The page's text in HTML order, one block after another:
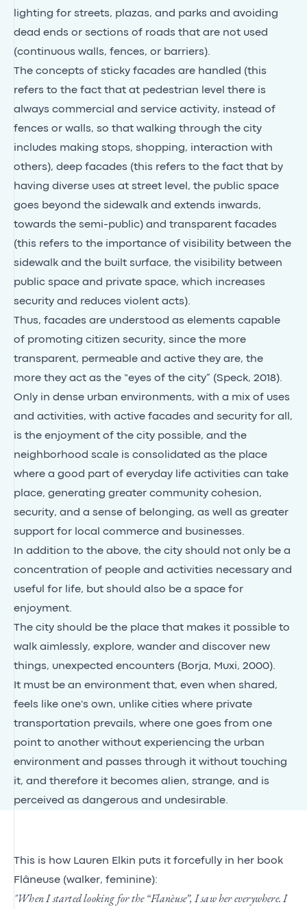
lighting for streets, plazas, and parks and avoiding
dead ends or sections of roads that are not used
(continuous walls, fences, or barriers).
The concepts of sticky facades are handled (this
refers to the fact that at pedestrian level there is
always commercial and service activity, instead of
fences or walls, so that walking through the city
includes making stops, shopping, interaction with
others), deep facades (this refers to the fact that by
having diverse uses at street level, the public space
goes beyond the sidewalk and extends inwards,
towards the semi-public) and transparent facades
(this refers to the importance of visibility between the
sidewalk and the built surface, the visibility between
public space and private space, which increases
security and reduces violent acts).
Thus, facades are understood as elements capable
of promoting citizen security, since the more
transparent, permeable and active they are, the
more they act as the “eyes of the city” (Speck, 2018).
Only in dense urban environments, with a mix of uses
and activities, with active facades and security for all,
is the enjoyment of the city possible, and the
neighborhood scale is consolidated as the place
where a good part of everyday life activities can take
place, generating greater community cohesion,
security, and a sense of belonging, as well as greater
support for local commerce and businesses.
In addition to the above, the city should not only be a
concentration of people and activities necessary and
useful for life, but should also be a space for
enjoyment.
The city should be the place that makes it possible to
walk aimlessly, explore, wander and discover new
things, unexpected encounters (Borja, Muxi, 2000).
It must be an environment that, even when shared,
feels like one's own, unlike cities where private
transportation prevails, where one goes from one
point to another without experiencing the urban
environment and passes through it without touching
it, and therefore it becomes alien, strange, and is
perceived as dangerous and undesirable.
This is how Lauren Elkin puts it forcefully in her book
Flâneuse (walker, feminine):
"When I started looking for the “Flanèuse”, I saw her everywhere. I